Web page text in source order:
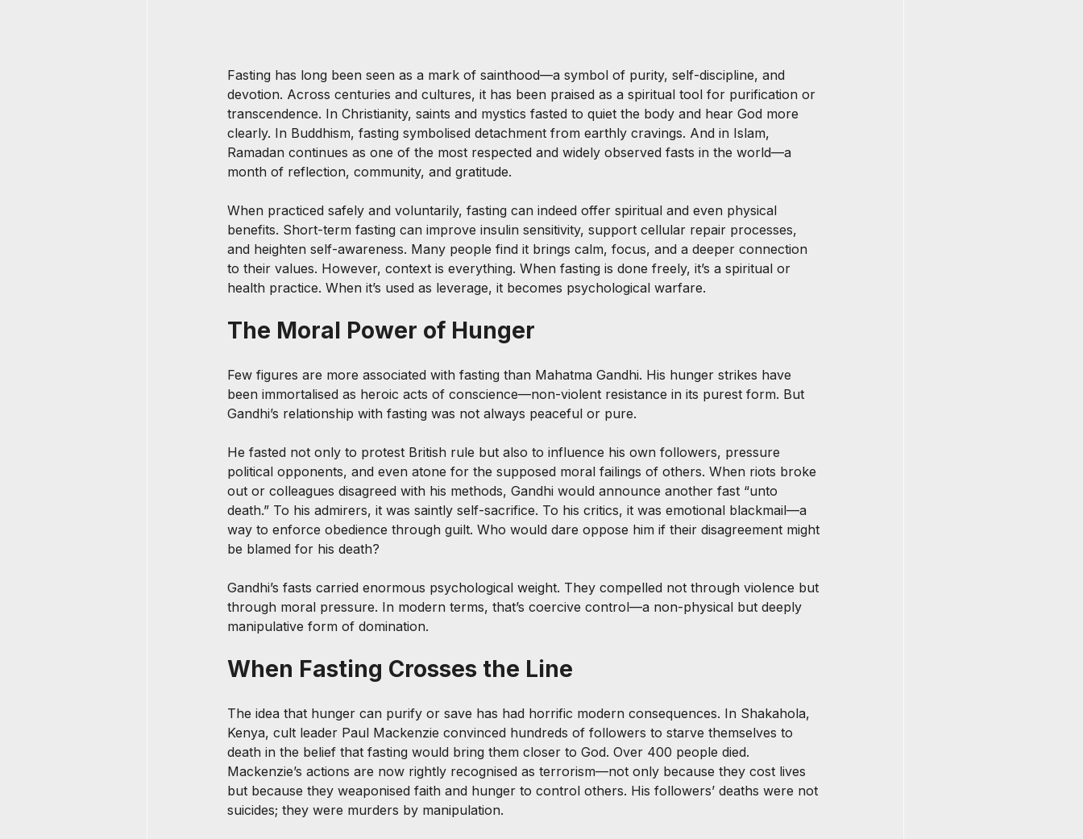
Fasting has long been seen as a mark of sainthood—a symbol of purity, self-discipline, and
devotion. Across centuries and cultures, it has been praised as a spiritual tool for purification or
transcendence. In Christianity, saints and mystics fasted to quiet the body and hear God more
clearly. In Buddhism, fasting symbolised detachment from earthly cravings. And in Islam,
Ramadan continues as one of the most respected and widely observed fasts in the world—a
month of reflection, community, and gratitude.
When practiced safely and voluntarily, fasting can indeed offer spiritual and even physical
benefits. Short-term fasting can improve insulin sensitivity, support cellular repair processes,
and heighten self-awareness. Many people find it brings calm, focus, and a deeper connection
to their values. However, context is everything. When fasting is done freely, it’s a spiritual or
health practice. When it’s used as leverage, it becomes psychological warfare.
The Moral Power of Hunger
Few figures are more associated with fasting than Mahatma Gandhi. His hunger strikes have
been immortalised as heroic acts of conscience—non-violent resistance in its purest form. But
Gandhi’s relationship with fasting was not always peaceful or pure.
He fasted not only to protest British rule but also to influence his own followers, pressure
political opponents, and even atone for the supposed moral failings of others. When riots broke
out or colleagues disagreed with his methods, Gandhi would announce another fast “unto
death.” To his admirers, it was saintly self-sacrifice. To his critics, it was emotional blackmail—a
way to enforce obedience through guilt. Who would dare oppose him if their disagreement might
be blamed for his death?
Gandhi’s fasts carried enormous psychological weight. They compelled not through violence but
through moral pressure. In modern terms, that’s coercive control—a non-physical but deeply
manipulative form of domination.
When Fasting Crosses the Line
The idea that hunger can purify or save has had horrific modern consequences. In Shakahola,
Kenya, cult leader Paul Mackenzie convinced hundreds of followers to starve themselves to
death in the belief that fasting would bring them closer to God. Over 400 people died.
Mackenzie’s actions are now rightly recognised as terrorism—not only because they cost lives
but because they weaponised faith and hunger to control others. His followers’ deaths were not
suicides; they were murders by manipulation.